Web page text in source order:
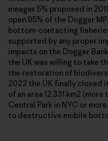
meager 5% proposed in
open 95% of the Dogger
bottom-contacting
supported by any proper
impacts on the Dogger
the UK was willing to take
the restoration of
2022 the UK finally closed
of an area 12.331 km2
Central Park in NYC or
to destructive mobile